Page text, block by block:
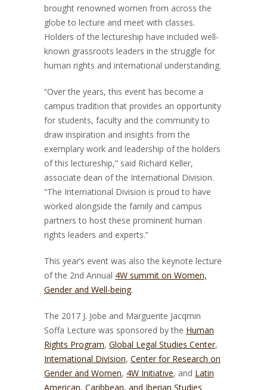
brought renowned women from across the
globe to lecture and meet with classes.
Holders of the lectureship have included well-
known grassroots leaders in the struggle for
human rights and international understanding.
“Over the years, this event has become a
campus tradition that provides an opportunity
for students, faculty and the community to
draw inspiration and insights from the
exemplary work and leadership of the holders
of this lectureship,” said Richard Keller,
associate dean of the International Division.
“The International Division is proud to have
worked alongside the family and campus
partners to host these prominent human
rights leaders and experts.”
This year’s event was also the keynote lecture
of the 2nd Annual 4W summit on Women,
Gender and Well-being.
The 2017 J. Jobe and Marguerite Jacqmin
Soffa Lecture was sponsored by the Human
Rights Program, Global Legal Studies Center,
International Division, Center for Research on
Gender and Women, 4W Initiative, and Latin
American, Caribbean, and Iberian Studies